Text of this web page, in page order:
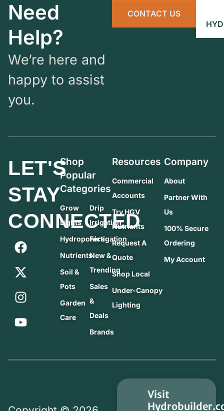
Need
Help?
We’re here and
happy to assist
you.
CONTACT US
LET'S
STAY
CONNECTED
Shop
Popular
Categories
Grow
Lights
Hydroponics
Nutrients
Soil &
Pots
Garden
Care
Drip
Irrigation
Fertigation
New &
Trending
Sales
&
Deals
Brands
Resources
Commercial
Accounts
Try HGV
Nutrients
Request A
Quote
Shop Local
Under-Canopy
Lighting
Company
About
Partner With
Us
100% Secure
Ordering
My Account
Visit